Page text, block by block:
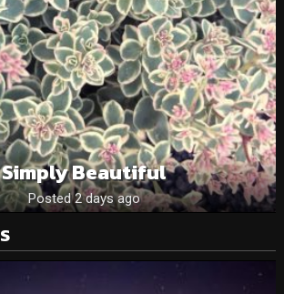
Simply Beautiful
Posted 2 days ago